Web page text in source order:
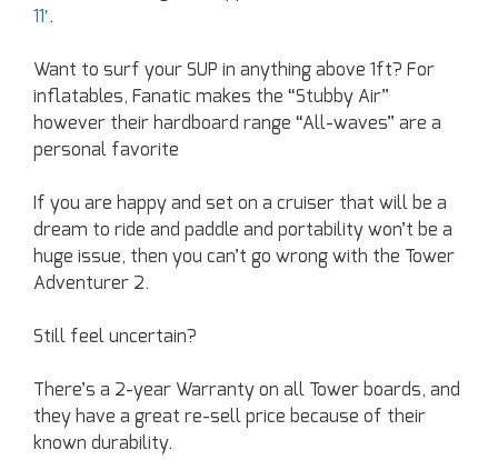
11′.
Want to surf your SUP in anything above 1ft? For
inflatables, Fanatic makes the “Stubby Air”
however their hardboard range “All-waves” are a
personal favorite
If you are happy and set on a cruiser that will be a
dream to ride and paddle and portability won’t be a
huge issue, then you can’t go wrong with the Tower
Adventurer 2.
Still feel uncertain?
There’s a 2-year Warranty on all Tower boards, and
they have a great re-sell price because of their
known durability.